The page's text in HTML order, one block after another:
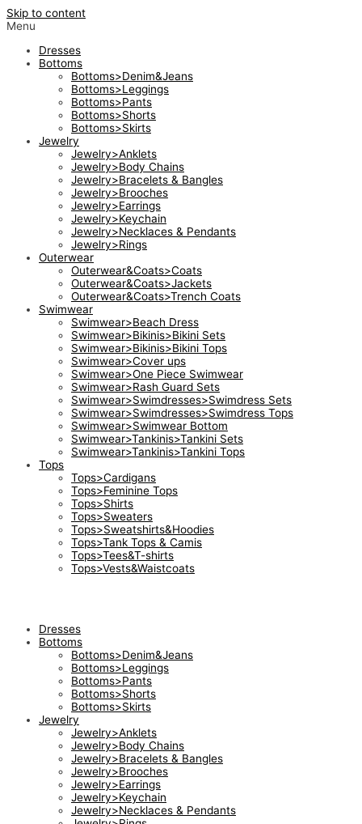
Skip to content
Menu
Dresses
Bottoms
Bottoms>Denim&Jeans
Bottoms>Leggings
Bottoms>Pants
Bottoms>Shorts
Bottoms>Skirts
Jewelry
Jewelry>Anklets
Jewelry>Body Chains
Jewelry>Bracelets & Bangles
Jewelry>Brooches
Jewelry>Earrings
Jewelry>Keychain
Jewelry>Necklaces & Pendants
Jewelry>Rings
Outerwear
Outerwear&Coats>Coats
Outerwear&Coats>Jackets
Outerwear&Coats>Trench Coats
Swimwear
Swimwear>Beach Dress
Swimwear>Bikinis>Bikini Sets
Swimwear>Bikinis>Bikini Tops
Swimwear>Cover ups
Swimwear>One Piece Swimwear
Swimwear>Rash Guard Sets
Swimwear>Swimdresses>Swimdress Sets
Swimwear>Swimdresses>Swimdress Tops
Swimwear>Swimwear Bottom
Swimwear>Tankinis>Tankini Sets
Swimwear>Tankinis>Tankini Tops
Tops
Tops>Cardigans
Tops>Feminine Tops
Tops>Shirts
Tops>Sweaters
Tops>Sweatshirts&Hoodies
Tops>Tank Tops & Camis
Tops>Tees&T-shirts
Tops>Vests&Waistcoats
Dresses
Bottoms
Bottoms>Denim&Jeans
Bottoms>Leggings
Bottoms>Pants
Bottoms>Shorts
Bottoms>Skirts
Jewelry
Jewelry>Anklets
Jewelry>Body Chains
Jewelry>Bracelets & Bangles
Jewelry>Brooches
Jewelry>Earrings
Jewelry>Keychain
Jewelry>Necklaces & Pendants